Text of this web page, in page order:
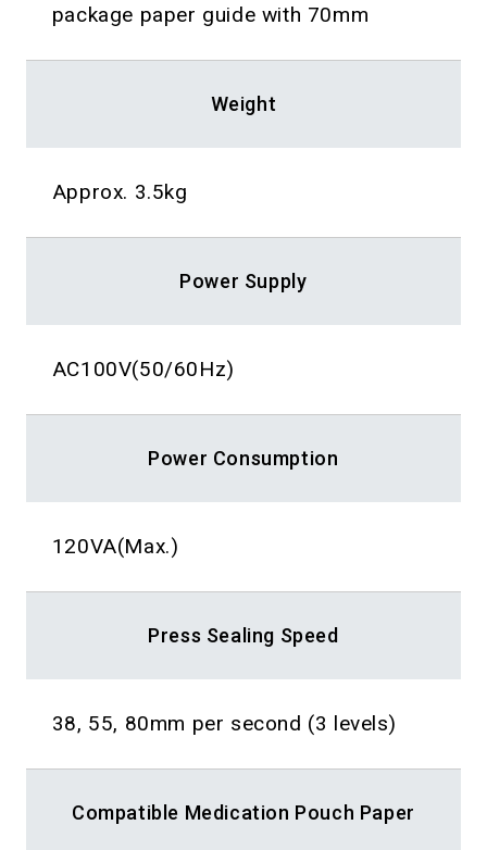
package paper guide with 70mm
Weight
Approx. 3.5kg
Power Supply
AC100V(50/60Hz)
Power Consumption
120VA(Max.)
Press Sealing Speed
38, 55, 80mm per second (3 levels)
Compatible Medication Pouch Paper